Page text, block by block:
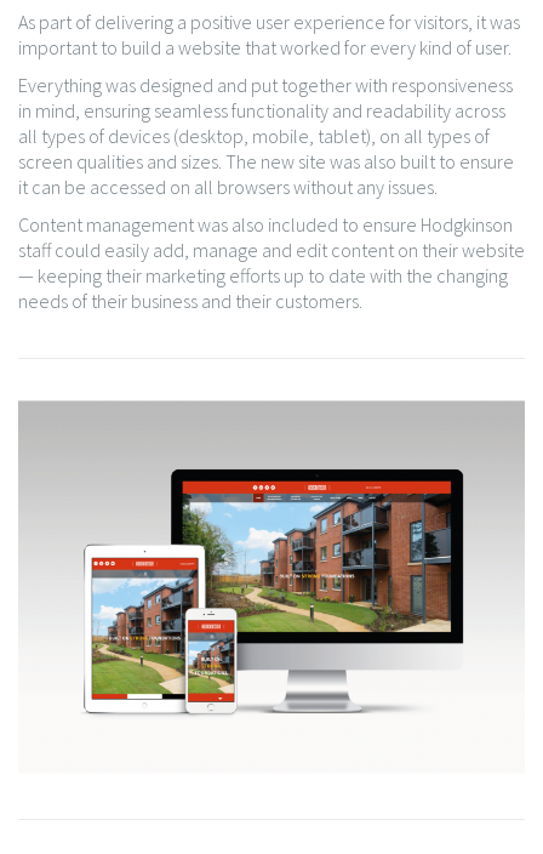
As part of delivering a positive user experience for visitors, it was
important to build a website that worked for every kind of user.
Everything was designed and put together with responsiveness
in mind, ensuring seamless functionality and readability across
all types of devices (desktop, mobile, tablet), on all types of
screen qualities and sizes. The new site was also built to ensure
it can be accessed on all browsers without any issues.
Content management was also included to ensure Hodgkinson
staff could easily add, manage and edit content on their website
— keeping their marketing efforts up to date with the changing
needs of their business and their customers.